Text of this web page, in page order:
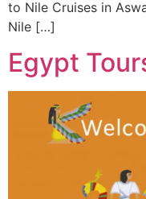
to Nile Cruises in
Nile […]
Egypt